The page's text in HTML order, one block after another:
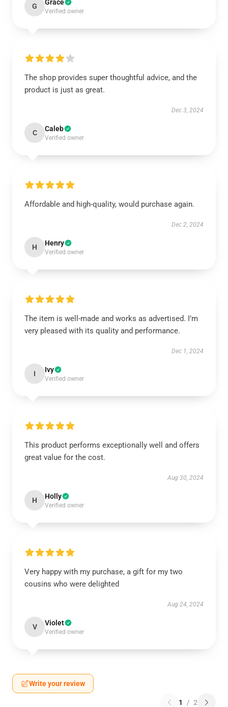
G Grace
Verified owner
The shop provides super thoughtful advice, and the
product is just as great.
Dec 3, 2024
C Caleb
Verified owner
Affordable and high-quality, would purchase again.
Dec 2, 2024
H Henry
Verified owner
The item is well-made and works as advertised. I’m
very pleased with its quality and performance.
Dec 1, 2024
I Ivy
Verified owner
This product performs exceptionally well and offers
great value for the cost.
Aug 30, 2024
H Holly
Verified owner
Very happy with my purchase, a gift for my two
cousins who were delighted
Aug 24, 2024
V Violet
Verified owner
Write your review
1 / 2